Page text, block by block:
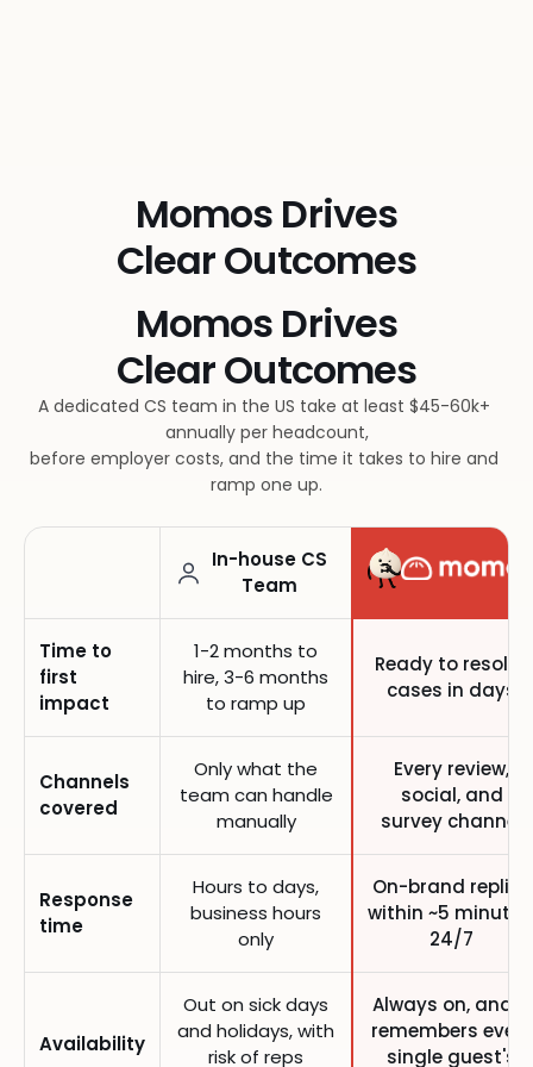
Momos Drives
Clear Outcomes
Momos Drives
Clear Outcomes
A dedicated CS team in the US take at least $45-60k+
annually per headcount,
before employer costs, and the time it takes to hire and
ramp one up.
In-house CS
Team
Time to
first
impact
1-2 months to
hire, 3-6 months
to ramp up
Ready to resolve
cases in days
Channels
covered
Only what the
team can handle
manually
Every review,
social, and
survey channel
Response
time
Hours to days,
business hours
only
On-brand replies
within ~5
24/7
Availability
Out on sick days
and holidays, with
risk of reps
Always on, and it
remembers every
single guest's